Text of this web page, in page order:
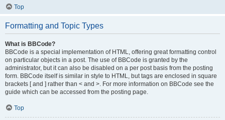
Top
Formatting and Topic Types
What is BBCode?
BBCode is a special implementation of HTML, offering great formatting control
on particular objects in a post. The use of BBCode is granted by the
administrator, but it can also be disabled on a per post basis from the posting
form. BBCode itself is similar in style to HTML, but tags are enclosed in square
brackets [ and ] rather than < and >. For more information on BBCode see the
guide which can be accessed from the posting page.
Top